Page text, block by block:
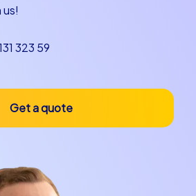
your team building event in
success.
323 59
Get a quote